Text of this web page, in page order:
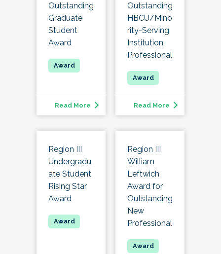
Outstanding
Graduate
Student
Award
Read More
Outstanding
HBCU/Mino
rity-Serving
Institution
Professional
Read More
Region III
Undergradu
ate Student
Rising Star
Award
Region III
William
Leftwich
Award for
Outstanding
New
Professional